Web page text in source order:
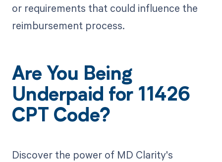
or requirements that could influence the
reimbursement process.
Are You Being
Underpaid for 11426
CPT Code?
Discover the power of MD Clarity's